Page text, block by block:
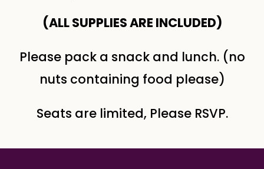
(ALL SUPPLIES ARE INCLUDED​)
Please pack a snack and lunch. (no
nuts containing food please)
Seats are limited, Please RSVP.